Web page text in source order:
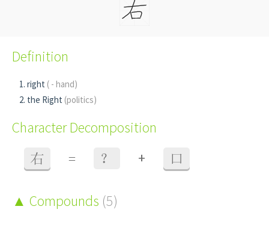
Definition
right ( - hand)
the Right (politics)
Character Decomposition
右 = ？ + 口
Compounds (5)